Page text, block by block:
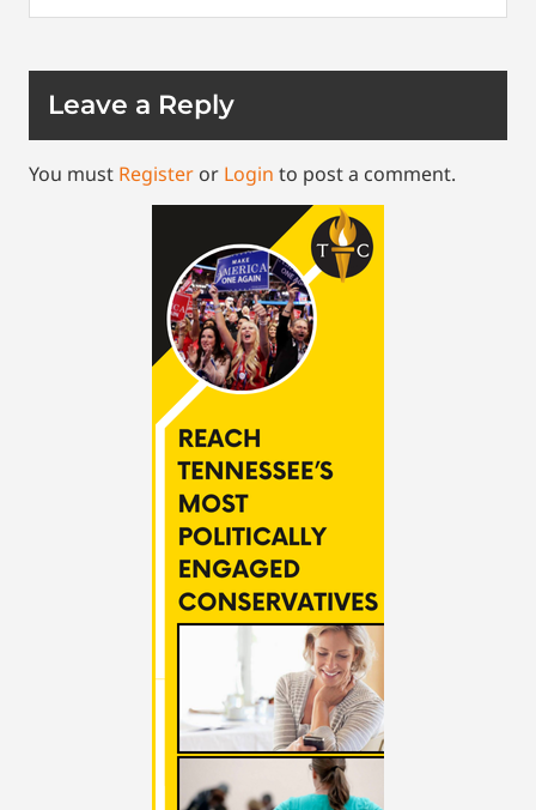
Leave a Reply
You must Register or Login to post a comment.